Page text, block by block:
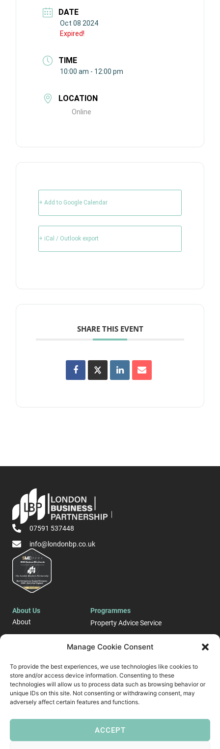
Manage Cookie Consent
To provide the best experiences, we use technologies like cookies to
store and/or access device information. Consenting to these
technologies will allow us to process data such as browsing behavior or
unique IDs on this site. Not consenting or withdrawing consent, may
adversely affect certain features and functions.
ACCEPT
DATE
Oct 08 2024
Expired!
TIME
10:00 am - 12:00 pm
LOCATION
Online
+ Add to Google Calendar
+ iCal / Outlook export
SHARE THIS EVENT
07591 537448
info@londonbp.co.uk
About Us
About
Case Studies
Contact
Programmes
Property Advice Service
LONDON E-Business
Start up and Business
Growth Support ​
Follow Us